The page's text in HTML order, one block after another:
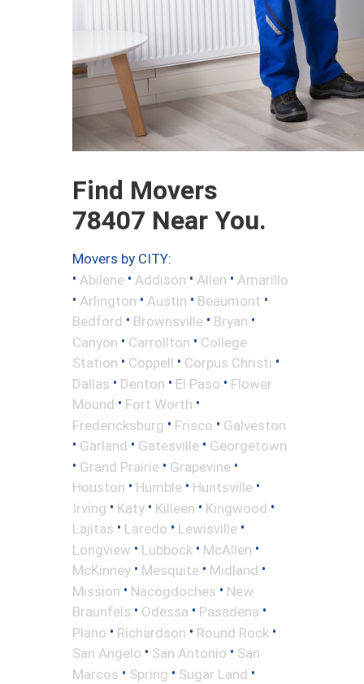
Find Movers
78407 Near You.
Movers by CITY:
• Abilene • Addison • Allen • Amarillo
• Arlington • Austin • Beaumont •
Bedford • Brownsville • Bryan •
Canyon • Carrollton • College
Station • Coppell • Corpus Christi •
Dallas • Denton • El Paso • Flower
Mound • Fort Worth •
Fredericksburg • Frisco • Galveston
• Garland • Gatesville • Georgetown
• Grand Prairie • Grapevine •
Houston • Humble • Huntsville •
Irving • Katy • Killeen • Kingwood •
Lajitas • Laredo • Lewisville •
Longview • Lubbock • McAllen •
McKinney • Mesquite • Midland •
Mission • Nacogdoches • New
Braunfels • Odessa • Pasadena •
Plano • Richardson • Round Rock •
San Angelo • San Antonio • San
Marcos • Spring • Sugar Land •